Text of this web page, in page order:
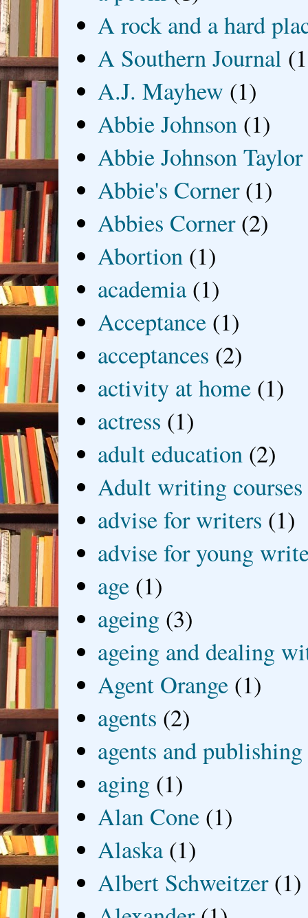
A rock and a hard
A Southern Journal
A.J. Mayhew (1)
Abbie Johnson (1)
Abbie Johnson Taylor
Abbie's Corner (1)
Abbies Corner (2)
Abortion (1)
academia (1)
Acceptance (1)
acceptances (2)
activity at home (1)
actress (1)
adult education (2)
Adult writing courses
advise for writers (1)
advise for young
age (1)
ageing (3)
ageing and dealing
Agent Orange (1)
agents (2)
agents and publishing
aging (1)
Alan Cone (1)
Alaska (1)
Albert Schweitzer (1)